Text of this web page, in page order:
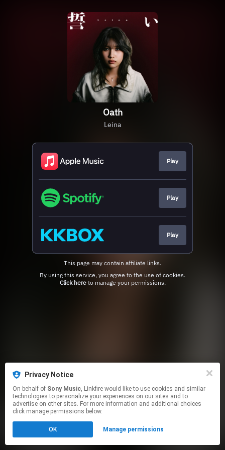
Privacy Notice
On behalf of Sony Music, Linkfire would like to use cookies and similar
technologies to personalize your experiences on our sites and to
advertise on other sites. For more information and additional choices
click manage permissions below.
OK Manage permissions
Oath
Leina
Play
Play
Play
This page may contain affiliate links.
Click hereto manage your permissions.